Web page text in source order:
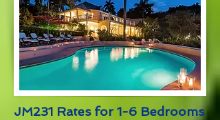
JM231 Rates for 1-6 Bedrooms